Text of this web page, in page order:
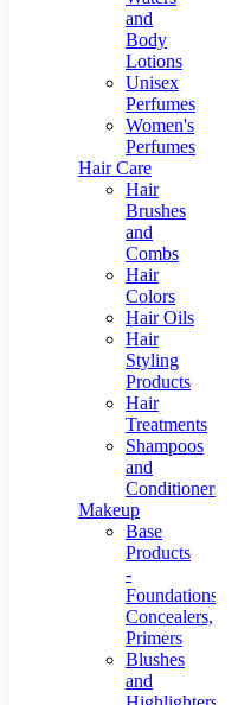
and
Body
Lotions
Unisex
Perfumes
Women's
Perfumes
Hair Care
Hair
Brushes
and
Combs
Hair
Colors
Hair Oils
Hair
Styling
Products
Hair
Treatments
Shampoos
and
Conditioners
Makeup
Base
Products
-
Foundations,
Concealers,
Primers
Blushes
and